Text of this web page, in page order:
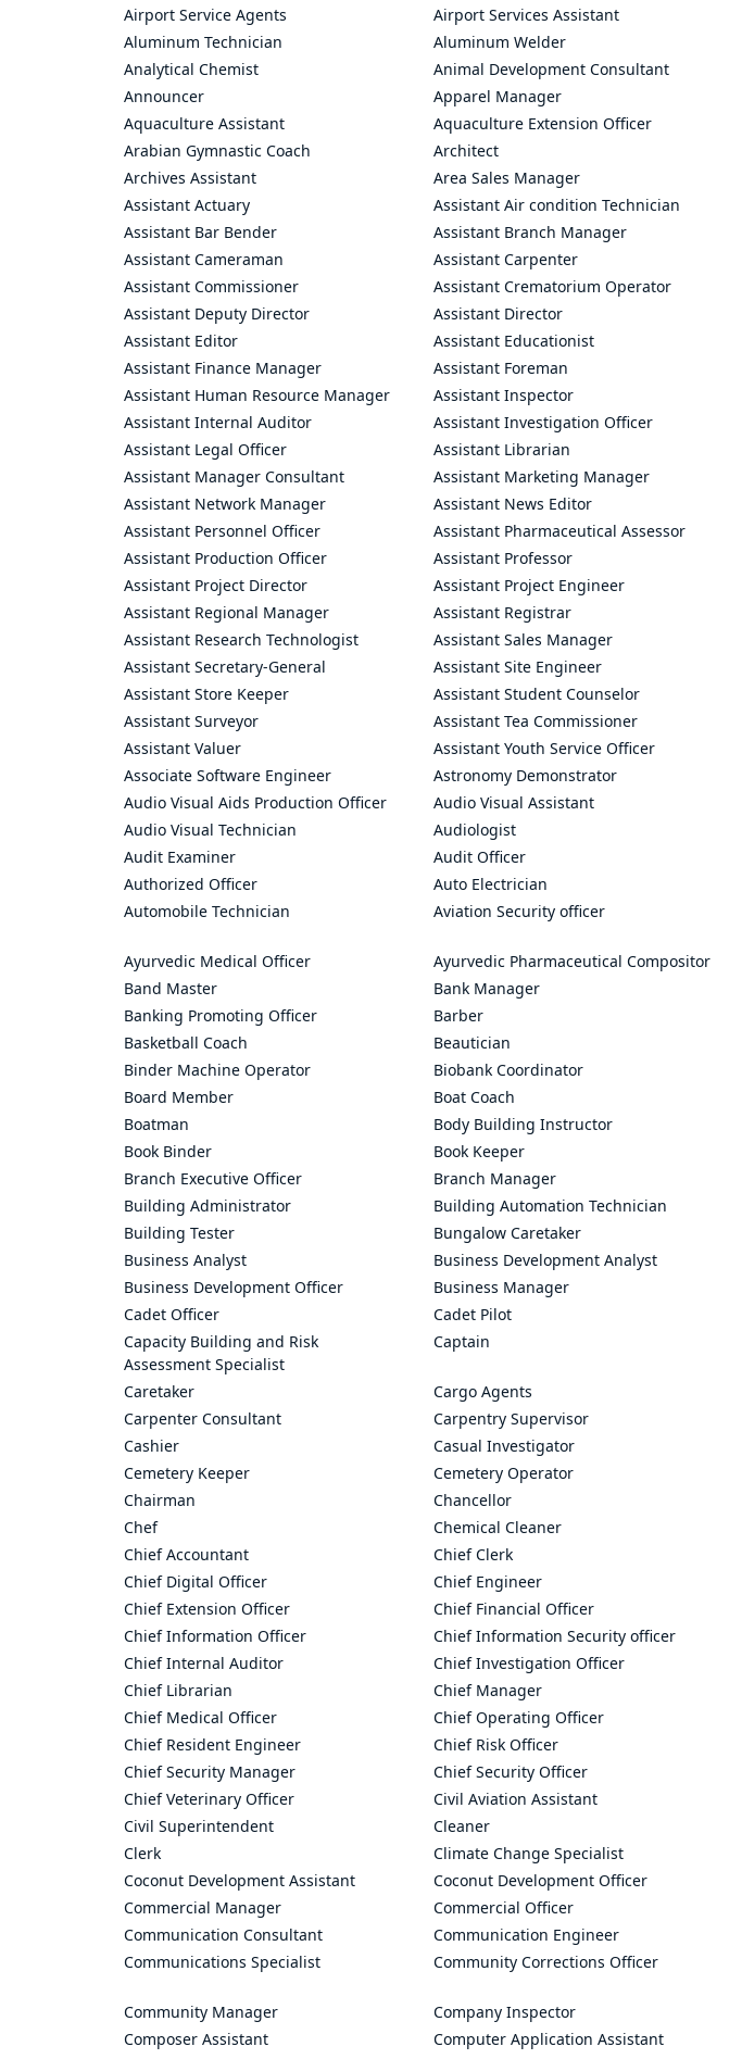
Airport Service Agents
Airport Services Assistant
Aluminum Technician
Aluminum Welder
Analytical Chemist
Animal Development Consultant
Announcer
Apparel Manager
Aquaculture Assistant
Aquaculture Extension Officer
Arabian Gymnastic Coach
Architect
Archives Assistant
Area Sales Manager
Assistant Actuary
Assistant Air condition Technician
Assistant Bar Bender
Assistant Branch Manager
Assistant Cameraman
Assistant Carpenter
Assistant Commissioner
Assistant Crematorium Operator
Assistant Deputy Director
Assistant Director
Assistant Editor
Assistant Educationist
Assistant Finance Manager
Assistant Foreman
Assistant Human Resource Manager
Assistant Inspector
Assistant Internal Auditor
Assistant Investigation Officer
Assistant Legal Officer
Assistant Librarian
Assistant Manager Consultant
Assistant Marketing Manager
Assistant Network Manager
Assistant News Editor
Assistant Personnel Officer
Assistant Pharmaceutical Assessor
Assistant Production Officer
Assistant Professor
Assistant Project Director
Assistant Project Engineer
Assistant Regional Manager
Assistant Registrar
Assistant Research Technologist
Assistant Sales Manager
Assistant Secretary-General
Assistant Site Engineer
Assistant Store Keeper
Assistant Student Counselor
Assistant Surveyor
Assistant Tea Commissioner
Assistant Valuer
Assistant Youth Service Officer
Associate Software Engineer
Astronomy Demonstrator
Audio Visual Aids Production Officer
Audio Visual Assistant
Audio Visual Technician
Audiologist
Audit Examiner
Audit Officer
Authorized Officer
Auto Electrician
Automobile Technician
Aviation Security officer
Ayurvedic Medical Officer Ayurvedic Pharmaceutical Compositor
Band Master
Bank Manager
Banking Promoting Officer
Barber
Basketball Coach
Beautician
Binder Machine Operator
Biobank Coordinator
Board Member
Boat Coach
Boatman
Body Building Instructor
Book Binder
Book Keeper
Branch Executive Officer
Branch Manager
Building Administrator
Building Automation Technician
Building Tester
Bungalow Caretaker
Business Analyst
Business Development Analyst
Business Development Officer
Business Manager
Cadet Officer
Cadet Pilot
Capacity Building and Risk
Assessment Specialist
Captain
Caretaker Cargo Agents
Carpenter Consultant
Carpentry Supervisor
Cashier
Casual Investigator
Cemetery Keeper
Cemetery Operator
Chairman
Chancellor
Chef
Chemical Cleaner
Chief Accountant
Chief Clerk
Chief Digital Officer
Chief Engineer
Chief Extension Officer
Chief Financial Officer
Chief Information Officer
Chief Information Security officer
Chief Internal Auditor
Chief Investigation Officer
Chief Librarian
Chief Manager
Chief Medical Officer
Chief Operating Officer
Chief Resident Engineer
Chief Risk Officer
Chief Security Manager
Chief Security Officer
Chief Veterinary Officer
Civil Aviation Assistant
Civil Superintendent
Cleaner
Clerk
Climate Change Specialist
Coconut Development Assistant
Coconut Development Officer
Commercial Manager
Commercial Officer
Communication Consultant
Communication Engineer
Communications Specialist
Community Corrections Officer
Community Manager
Company Inspector
Composer Assistant
Computer Application Assistant